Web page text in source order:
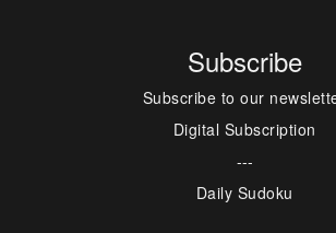
Subscribe
Subscribe to our
Digital Subscription
---
Daily Sudoku